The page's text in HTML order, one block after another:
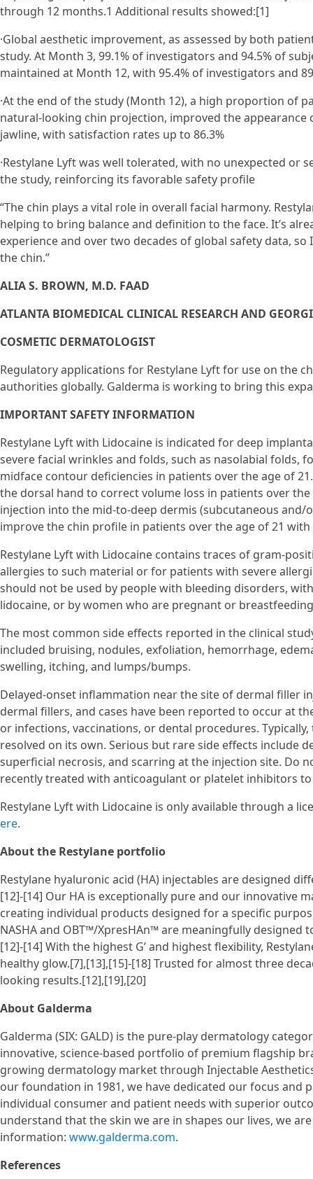
through 12 months.1 Additional results showed:[1]
·Global aesthetic improvement, as assessed by both
study. At Month 3, 99.1% of investigators and 94.5% of
maintained at Month 12, with 95.4% of investigators and
·At the end of the study (Month 12), a high proportion of
natural-looking chin projection, improved the
jawline, with satisfaction rates up to 86.3%
·Restylane Lyft was well tolerated, with no unexpected
the study, reinforcing its favorable safety profile
“The chin plays a vital role in overall facial harmony.
helping to bring balance and definition to the face. It’s
experience and over two decades of global safety data,
the chin.”
ALIA S. BROWN, M.D. FAAD
ATLANTA BIOMEDICAL CLINICAL RESEARCH AND
COSMETIC DERMATOLOGIST
Regulatory applications for Restylane Lyft for use on the
authorities globally. Galderma is working to bring this
IMPORTANT SAFETY INFORMATION
Restylane Lyft with Lidocaine is indicated for deep
severe facial wrinkles and folds, such as nasolabial
midface contour deficiencies in patients over the age of
the dorsal hand to correct volume loss in patients over
injection into the mid-to-deep dermis (subcutaneous
improve the chin profile in patients over the age of 21
Restylane Lyft with Lidocaine contains traces of gram-
allergies to such material or for patients with severe
should not be used by people with bleeding disorders,
lidocaine, or by women who are pregnant or
The most common side effects reported in the clinical
included bruising, nodules, exfoliation, hemorrhage,
swelling, itching, and lumps/bumps.
Delayed-onset inflammation near the site of dermal filler
dermal fillers, and cases have been reported to occur at
or infections, vaccinations, or dental procedures.
resolved on its own. Serious but rare side effects include
superficial necrosis, and scarring at the injection site. Do
recently treated with anticoagulant or platelet inhibitors
Restylane Lyft with Lidocaine is only available through a
ere.
About the Restylane portfolio
Restylane hyaluronic acid (HA) injectables are designed
[12]-[14] Our HA is exceptionally pure and our innovative
creating individual products designed for a specific
NASHA and OBT™/XpresHAn™ are meaningfully
[12]-[14] With the highest G’ and highest flexibility,
healthy glow.[7],[13],[15]-[18] Trusted for almost three
looking results.[12],[19],[20]
About Galderma
Galderma (SIX: GALD) is the pure-play dermatology
innovative, science-based portfolio of premium flagship
growing dermatology market through Injectable
our foundation in 1981, we have dedicated our focus and
individual consumer and patient needs with superior
understand that the skin we are in shapes our lives, we
information: www.galderma.com.
References